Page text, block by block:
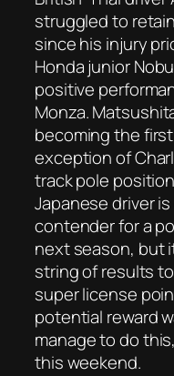
struggled to
since his injury
Honda junior
positive
Monza.
becoming the
exception of
track pole
Japanese driver
contender for a
next season, but
string of results
super license
potential reward
manage to do
this weekend.